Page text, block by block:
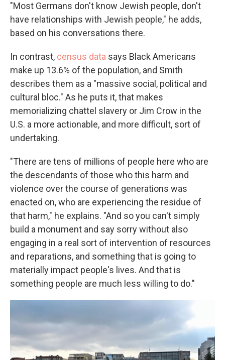
"Most Germans don't know Jewish people, don't
have relationships with Jewish people," he adds,
based on his conversations there.
In contrast, census data says Black Americans
make up 13.6% of the population, and Smith
describes them as a "massive social, political and
cultural bloc." As he puts it, that makes
memorializing chattel slavery or Jim Crow in the
U.S. a more actionable, and more difficult, sort of
undertaking.
"There are tens of millions of people here who are
the descendants of those who this harm and
violence over the course of generations was
enacted on, who are experiencing the residue of
that harm," he explains. "And so you can't simply
build a monument and say sorry without also
engaging in a real sort of intervention of resources
and reparations, and something that is going to
materially impact people's lives. And that is
something people are much less willing to do."